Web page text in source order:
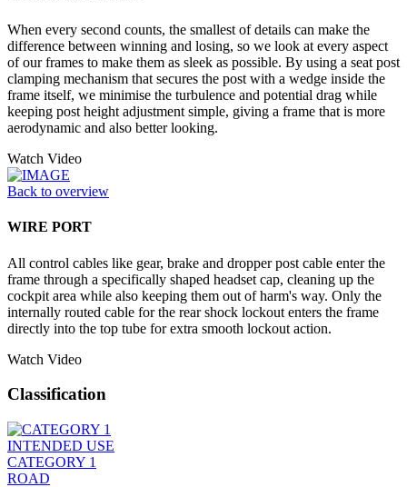
When every second counts, the smallest of details can make the
difference between winning and losing, so we look at every aspect
of our frames to make them as sleek as possible. By using a seat post
clamping mechanism that secures the post with a wedge inside the
frame itself, we minimise the turbulence and potential drag while
keeping post height adjustment simple, giving a frame that is more
aerodynamic and also better looking.
Watch Video
Back to overview
WIRE PORT
All control cables like gear, brake and dropper post cable enter the
frame through a specifically shaped headset cap, cleaning up the
cockpit area while also keeping them out of harm's way. Only the
internally routed cable for the rear shock lockout enters the frame
directly into the top tube for extra smooth lockout action.
Watch Video
Classification
INTENDED USE
CATEGORY 1
ROAD